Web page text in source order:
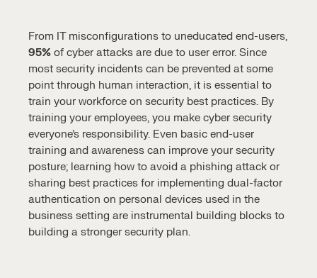
From IT misconfigurations to uneducated end-users,
95% of cyber attacks are due to user error. Since
most security incidents can be prevented at some
point through human interaction, it is essential to
train your workforce on security best practices. By
training your employees, you make cyber security
everyone’s responsibility. Even basic end-user
training and awareness can improve your security
posture; learning how to avoid a phishing attack or
sharing best practices for implementing dual-factor
authentication on personal devices used in the
business setting are instrumental building blocks to
building a stronger security plan.